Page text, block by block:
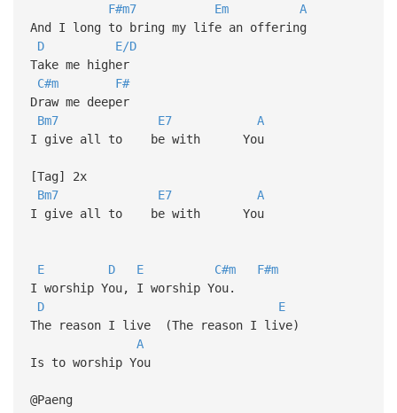
F#m7
Em
A
And I long to bring my life an offering
D
E/D
Take me higher
C#m
F#
Draw me deeper
Bm7
E7
A
I give all to be with You
[Tag] 2x
Bm7
E7
A
I give all to be with You
E D E C#m
F#m
I worship You, I worship You.
D
E
The reason I live (The reason I live)
A
Is to worship You
@Paeng